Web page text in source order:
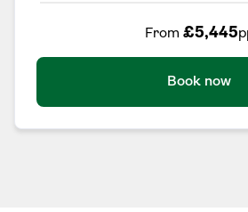
From £5,445
Book now